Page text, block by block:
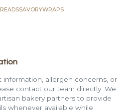
SAVORYWRAPS
information, allergen concerns, or
contact our team directly. We
bakery partners to provide
whenever available while